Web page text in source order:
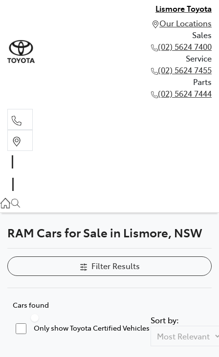
Lismore Toyota
Our Locations
Sales
(02) 5624 7400
Service
(02) 5624 7455
Parts
(02) 5624 7444
(02) 5624 7455
Parts
(02) 5624 7444
RAM Cars for Sale in Lismore, NSW
Filter Results
Cars found
Only show Toyota Certified Vehicles
Sort by: